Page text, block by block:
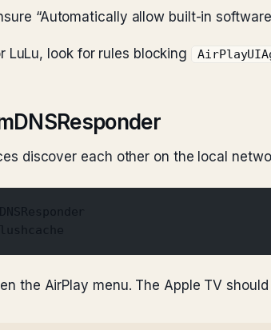
“Automatically allow built-in
LuLu, look for rules blocking
discover each other on the local
the AirPlay menu. The Apple TV should